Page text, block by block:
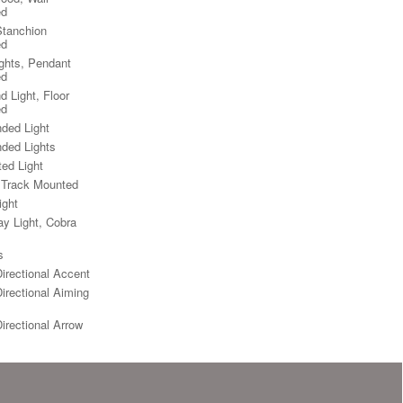
Pendant
Light, Floor
Light
Lights
Light
Mounted
Light, Cobra
Accent
Aiming
Arrow